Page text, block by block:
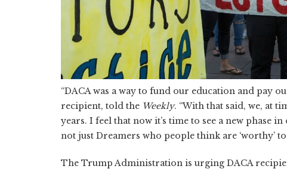
“DACA was a way to fund our education and pay
recipient, told the Weekly. “With that said, we, at
years. I feel that now it’s time to see a new phase
not just Dreamers who people think are ‘worthy’ to
The Trump Administration is urging DACA